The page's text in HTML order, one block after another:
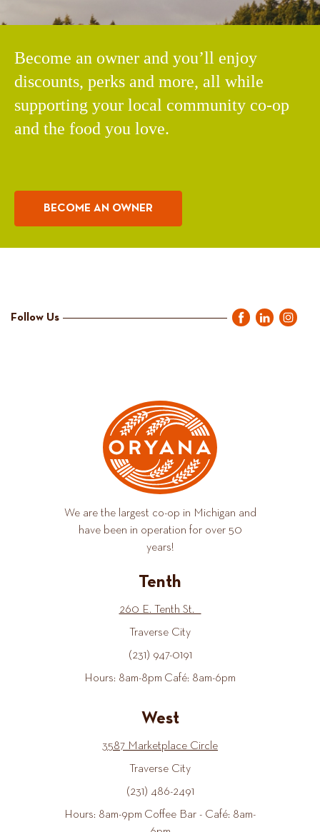
Become an owner and you’ll enjoy
discounts, perks and more, all while
supporting your local community co-op
and the food you love.
BECOME AN OWNER
Follow Us
We are the largest co-op in Michigan and
have been in operation for over 50
years!
Tenth
260 E. Tenth St.
Traverse City
(231) 947-0191
Hours: 8am-8pm Café: 8am-6pm
West
3587 Marketplace Circle
Traverse City
(231) 486-2491
Hours: 8am-9pm Coffee Bar - Café: 8am-